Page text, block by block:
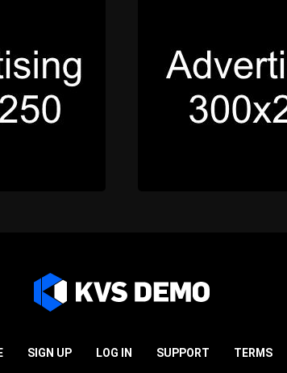
SIGN UP LOG IN SUPPORT TERMS